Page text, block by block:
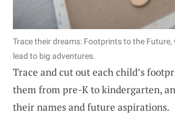
Trace their dreams: Footprints to the Future,
lead to big adventures.
Trace and cut out each child’s
them from pre-K to kindergarten,
their names and future aspirations.